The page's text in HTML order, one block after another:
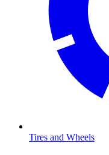
Tires and Wheels